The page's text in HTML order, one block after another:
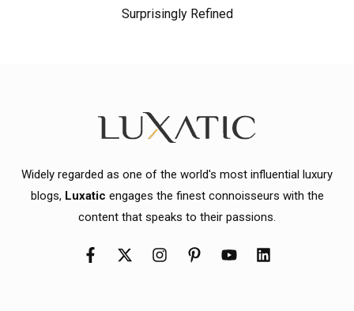
Surprisingly Refined
Widely regarded as one of the world's most influential luxury
blogs, Luxatic engages the finest connoisseurs with the
content that speaks to their passions.